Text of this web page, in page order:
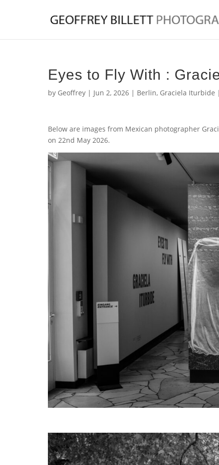
Eyes to Fly With :
by Geoffrey | Jun 2, 2026 | Berlin, Graciela Iturbide
Below are images from Mexican photographer
on 22nd May 2026.